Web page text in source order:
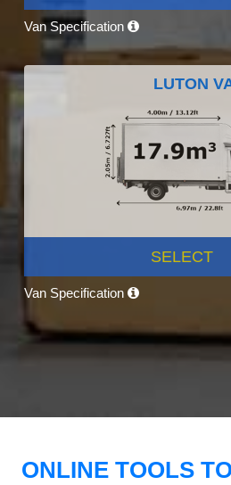
Van Specification
LUTON
SELECT
Van Specification
ONLINE TOOLS